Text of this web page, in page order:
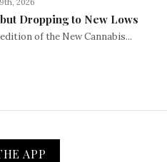
Dropping to New Lows
of the New Cannabis...
APP